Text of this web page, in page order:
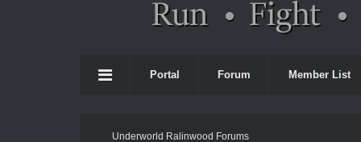
Portal Forum Member List
Underworld Ralinwood Forums